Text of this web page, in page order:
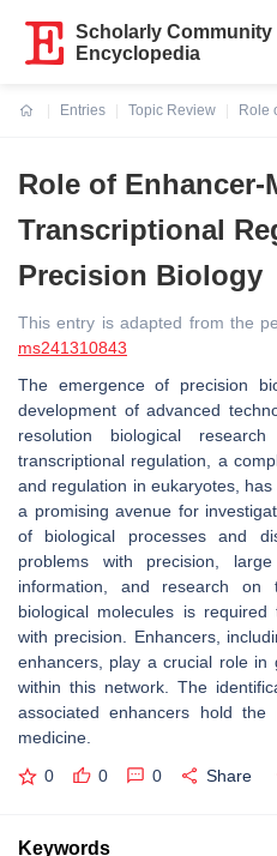
Scholarly Community
Encyclopedia
Entries
Topic Review
Role
Role of Enhancer-
Transcriptional
Precision Biology
This entry is adapted from the
ms241310843
The emergence of precision
development of advanced
resolution biological research
transcriptional regulation, a
and regulation in eukaryotes,
a promising avenue for
of biological processes and
problems with precision,
information, and research
biological molecules is
with precision. Enhancers,
enhancers, play a crucial role in
within this network. The
associated enhancers hold
medicine.
0 0 0 Share
Keywords